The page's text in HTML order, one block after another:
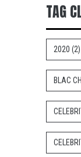
TAG
2020 (2)
BLAC